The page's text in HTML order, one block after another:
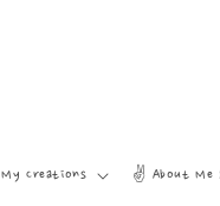
My Creations ✌️ About Me